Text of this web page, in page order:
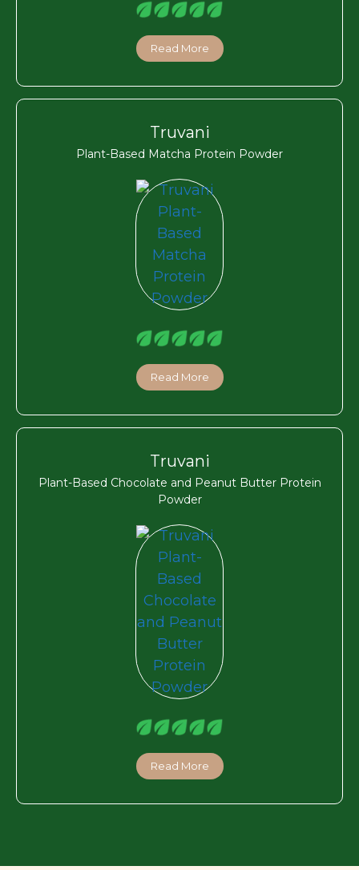
Read More
Truvani
Plant-Based Matcha Protein Powder
Read More
Truvani
Plant-Based Chocolate and Peanut Butter Protein
Powder
Read More